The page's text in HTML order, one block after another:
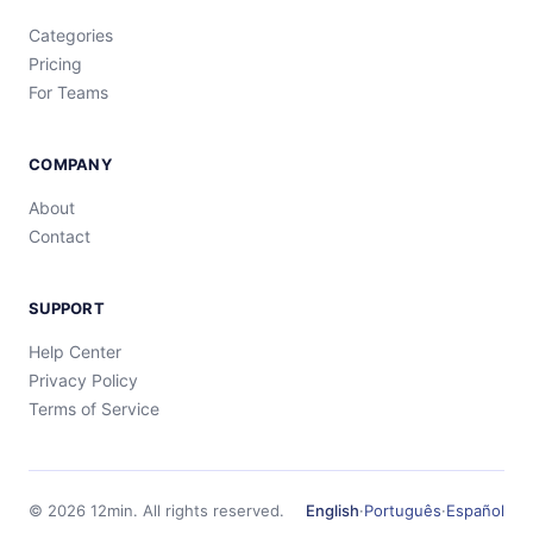
Categories
Pricing
For Teams
COMPANY
About
Contact
SUPPORT
Help Center
Privacy Policy
Terms of Service
© 2026 12min. All rights reserved. English·Português·Español